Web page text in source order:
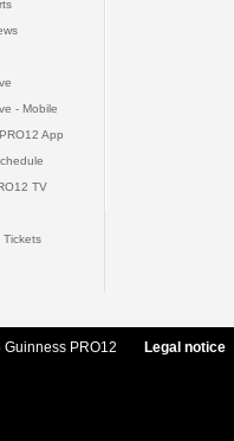
- Mobile
App
TV
Tickets
PRO12 Legal notice